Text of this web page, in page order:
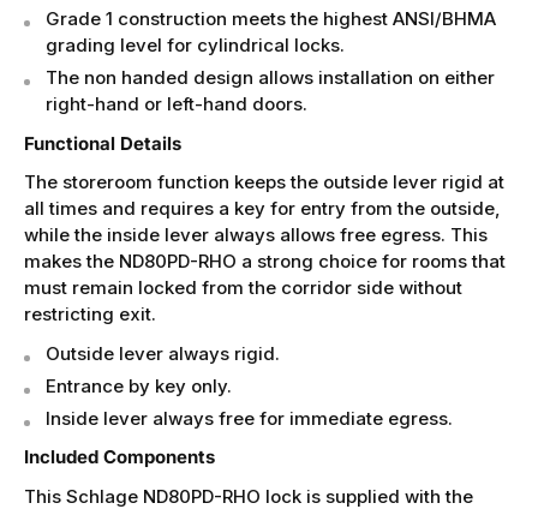
Grade 1 construction meets the highest ANSI/BHMA
grading level for cylindrical locks.
The non handed design allows installation on either
right-hand or left-hand doors.
Functional Details
The storeroom function keeps the outside lever rigid at
all times and requires a key for entry from the outside,
while the inside lever always allows free egress. This
makes the ND80PD-RHO a strong choice for rooms that
must remain locked from the corridor side without
restricting exit.
Outside lever always rigid.
Entrance by key only.
Inside lever always free for immediate egress.
Included Components
This Schlage ND80PD-RHO lock is supplied with the